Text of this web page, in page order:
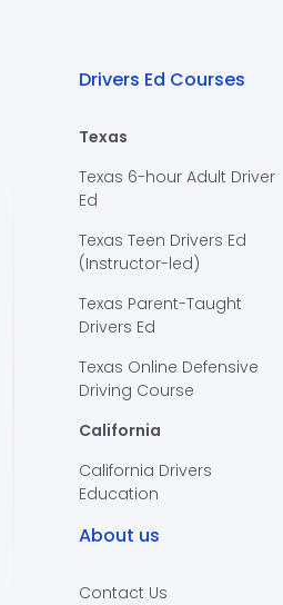
Drivers Ed Courses
Texas
Texas 6-hour Adult Driver
Ed
Texas Teen Drivers Ed
(Instructor-led)
Texas Parent-Taught
Drivers Ed
Texas Online Defensive
Driving Course
California
California Drivers
Education
About us
Contact Us